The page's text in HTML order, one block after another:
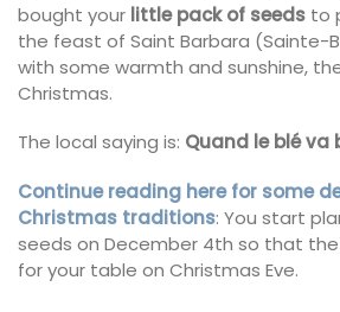
bought your little pack of seeds to
the feast of Saint Barbara (Sainte-
with some warmth and sunshine,
Christmas.
The local saying is: Quand le blé va
Continue reading here for some
Christmas traditions: You start
seeds on December 4th so that
for your table on Christmas Eve.